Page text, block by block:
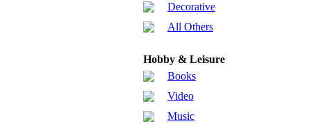
Decorative
All Others
Hobby & Leisure
Books
Video
Music